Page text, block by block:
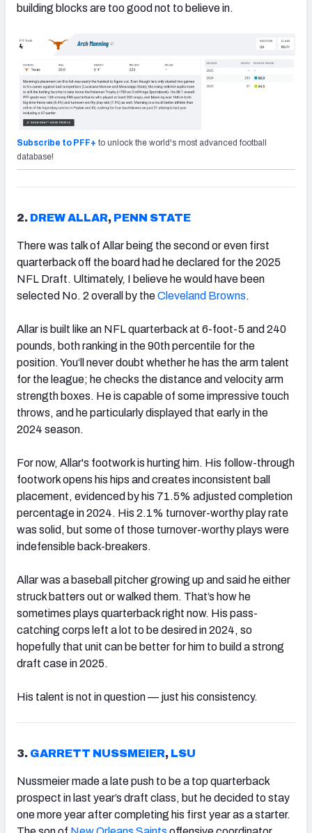
building blocks are too good not to believe in.
Subscribe to PFF+ to unlock the world's most advanced football
database!
2. DREW ALLAR, PENN STATE
There was talk of Allar being the second or even first
quarterback off the board had he declared for the 2025
NFL Draft. Ultimately, I believe he would have been
selected No. 2 overall by theCleveland Browns.
Allar is built like an NFL quarterback at 6-foot-5 and 240
pounds, both ranking in the 90th percentile for the
position. You‘ll never doubt whether he has the arm talent
for the league; he checks the distance and velocity arm
strength boxes. He is capable of some impressive touch
throws, and he particularly displayed that early in the
2024 season.
For now, Allar's footwork is hurting him. His follow-through
footwork opens his hips and creates inconsistent ball
placement, evidenced by his 71.5% adjusted completion
percentage in 2024. His 2.1% turnover-worthy play rate
was solid, but some of those turnover-worthy plays were
indefensible back-breakers.
Allar was a baseball pitcher growing up and said he either
struck batters out or walked them. That’s how he
sometimes plays quarterback right now. His pass-
catching corps left a lot to be desired in 2024, so
hopefully that unit can be better for him to build a strong
draft case in 2025.
His talent is not in question — just his consistency.
3. GARRETT NUSSMEIER, LSU
Nussmeier made a late push to be a top quarterback
prospect in last year’s draft class, but he decided to stay
one more year after completing his first year as a starter.